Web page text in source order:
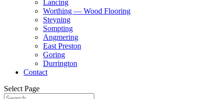
Lancing
Worthing — Wood Flooring
Steyning
Sompting
Angmering
East Preston
Goring
Durrington
Contact
Select Page